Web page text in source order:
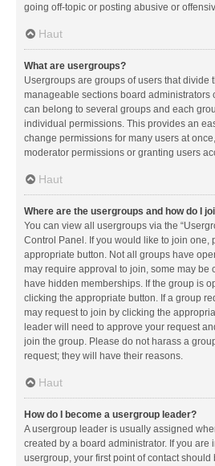
going off-topic or posting abusive or
Haut
What are usergroups?
Usergroups are groups of users that divide
manageable sections board administrators
can belong to several groups and each
individual permissions. This provides an
change permissions for many users at
moderator permissions or granting users
Haut
Where are the usergroups and how do I
You can view all usergroups via the
Control Panel. If you would like to join one,
appropriate button. Not all groups have
may require approval to join, some may be
have hidden memberships. If the group is
clicking the appropriate button. If a group
may request to join by clicking the
leader will need to approve your request
join the group. Please do not harass a
request; they will have their reasons.
Haut
How do I become a usergroup leader?
A usergroup leader is usually assigned
created by a board administrator. If you are
usergroup, your first point of contact should